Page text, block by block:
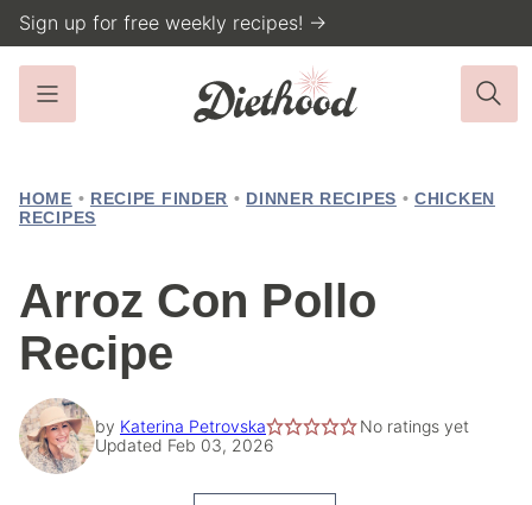
Skip
to
content
Sign up for free weekly recipes! →
HOME • RECIPE FINDER • DINNER RECIPES • CHICKEN
RECIPES
Arroz Con Pollo
Recipe
by Katerina Petrovska
No ratings yet
Updated Feb 03, 2026